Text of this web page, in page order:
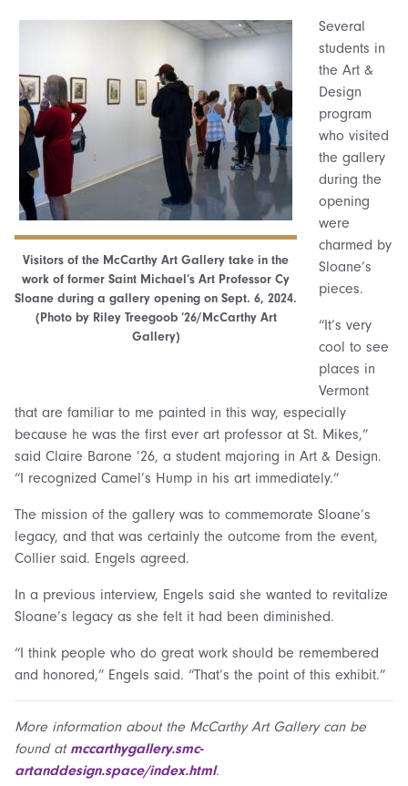
Visitors of the McCarthy Art Gallery take in the
work of former Saint Michael’s Art Professor Cy
Sloane during a gallery opening on Sept. 6, 2024.
(Photo by Riley Treegoob ’26/McCarthy Art
Gallery)
Several
students in
the Art &
Design
program
who visited
the gallery
during the
opening
were
charmed by
Sloane’s
pieces.
“It’s very
cool to see
places in
Vermont
that are familiar to me painted in this way, especially
because he was the first ever art professor at St. Mikes,”
said Claire Barone ’26, a student majoring in Art & Design.
“I recognized Camel’s Hump in his art immediately.”
The mission of the gallery was to commemorate Sloane’s
legacy, and that was certainly the outcome from the event,
Collier said. Engels agreed.
In a previous interview, Engels said she wanted to revitalize
Sloane’s legacy as she felt it had been diminished.
“I think people who do great work should be remembered
and honored,” Engels said. “That’s the point of this exhibit.”
More information about the McCarthy Art Gallery can be
found at mccarthygallery.smc-
artanddesign.space/index.html.